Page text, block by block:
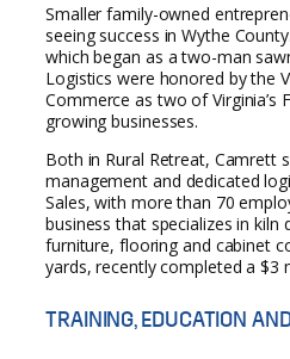
Smaller family-owned
seeing success in Wythe
which began as a two-man
Logistics were honored by the
Commerce as two of Virginia’s
growing businesses.
Both in Rural Retreat, Camrett
management and dedicated
Sales, with more than 70
business that specializes in
furniture, flooring and cabinet
yards, recently completed a $3
TRAINING, EDUCATION